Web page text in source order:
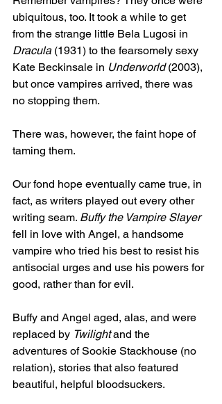
ubiquitous, too. It took a while to get
from the strange little Bela Lugosi in
Dracula (1931) to the fearsomely sexy
Kate Beckinsale in Underworld (2003),
but once vampires arrived, there was
no stopping them.
There was, however, the faint hope of
taming them.
Our fond hope eventually came true, in
fact, as writers played out every other
writing seam. Buffy the Vampire Slayer
fell in love with Angel, a handsome
vampire who tried his best to resist his
antisocial urges and use his powers for
good, rather than for evil.
Buffy and Angel aged, alas, and were
replaced by Twilight and the
adventures of Sookie Stackhouse (no
relation), stories that also featured
beautiful, helpful bloodsuckers.